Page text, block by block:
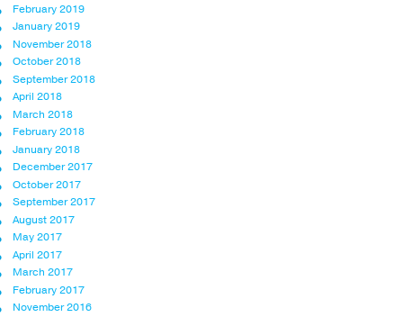
February 2019
January 2019
November 2018
October 2018
September 2018
April 2018
March 2018
February 2018
January 2018
December 2017
October 2017
September 2017
August 2017
May 2017
April 2017
March 2017
February 2017
November 2016